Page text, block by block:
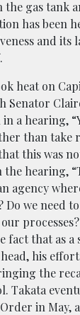
the gas tank
has been
and its
heat on
Senator
a hearing,
than take
this was
the hearing,
agency
Do we need
fact that as a
his
the
Takata
in May,